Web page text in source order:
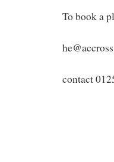
To book a
contact